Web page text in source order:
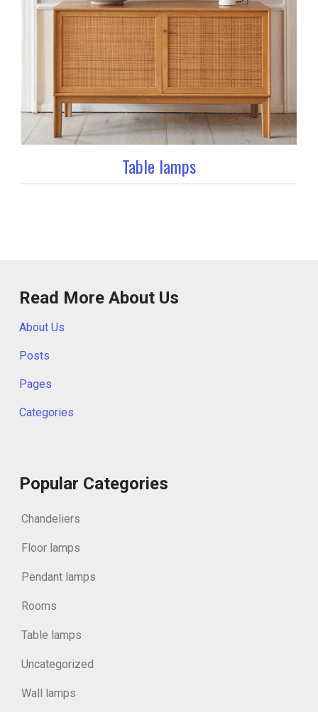
Table lamps
Read More About Us
About Us
Posts
Pages
Categories
Popular Categories
Chandeliers
Floor lamps
Pendant lamps
Rooms
Table lamps
Uncategorized
Wall lamps